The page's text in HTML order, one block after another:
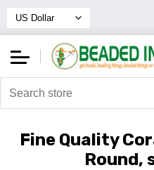
Fine Quality
Round,